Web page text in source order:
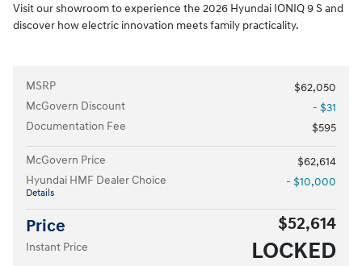
Visit our showroom to experience the 2026 Hyundai IONIQ 9 S and
discover how electric innovation meets family practicality.
MSRP
$62,050
McGovern Discount
- $31
Documentation Fee
$595
McGovern Price
$62,614
Hyundai HMF Dealer Choice
Details
- $10,000
Price $52,614
Instant Price LOCKED